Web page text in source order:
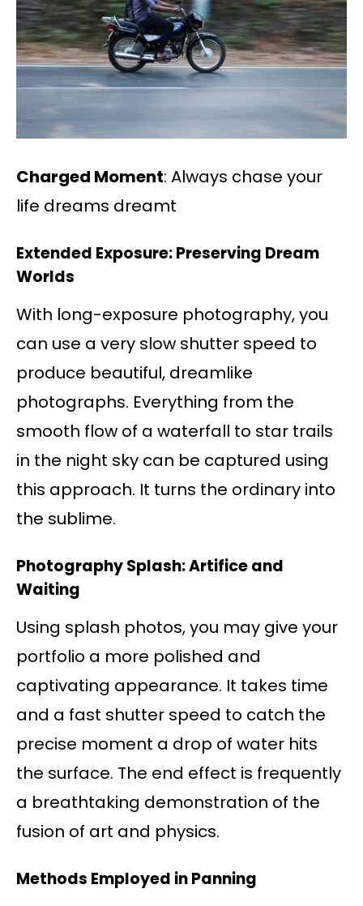
Charged Moment: Always chase your
life dreams dreamt
Extended Exposure: Preserving Dream
Worlds
With long-exposure photography, you
can use a very slow shutter speed to
produce beautiful, dreamlike
photographs. Everything from the
smooth flow of a waterfall to star trails
in the night sky can be captured using
this approach. It turns the ordinary into
the sublime.
Photography Splash: Artifice and
Waiting
Using splash photos, you may give your
portfolio a more polished and
captivating appearance. It takes time
and a fast shutter speed to catch the
precise moment a drop of water hits
the surface. The end effect is frequently
a breathtaking demonstration of the
fusion of art and physics.
Methods Employed in Panning